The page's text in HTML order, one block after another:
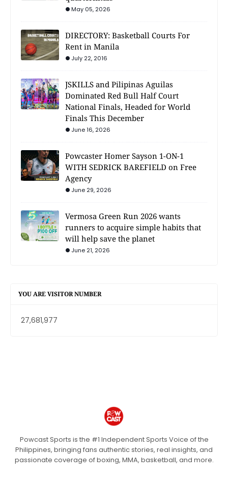
May 05, 2026
DIRECTORY: Basketball Courts For
Rent in Manila
July 22, 2016
JSKILLS and Pilipinas Aguilas
Dominated Red Bull Half Court
National Finals, Headed for World
Finals This December
June 16, 2026
Powcaster Homer Sayson 1-ON-1
WITH SEDRICK BAREFIELD on Free
Agency
June 29, 2026
Vermosa Green Run 2026 wants
runners to acquire simple habits that
will help save the planet
June 21, 2026
YOU ARE VISITOR NUMBER
27,681,977
Powcast Sports is the #1 Independent Sports Voice of the
Philippines, bringing fans authentic stories, real insights, and
passionate coverage of boxing, MMA, basketball, and more.